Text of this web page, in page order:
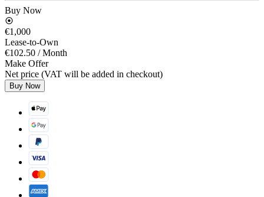
Buy Now
€1,000
Lease-to-Own
€102.50 / Month
Make Offer
Net price (VAT will be added in checkout)
Buy Now